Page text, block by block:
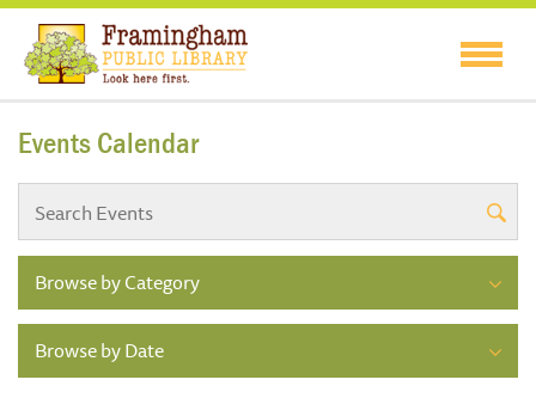
Events Calendar
Browse by Category
Browse by Date